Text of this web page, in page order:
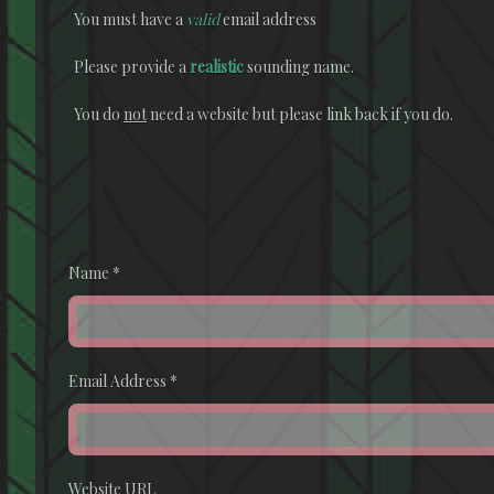
You must have a validemail address
Please provide a realisticsounding name.
You do notneed a website but please link back if you do.
Name *
Email Address *
Website URL